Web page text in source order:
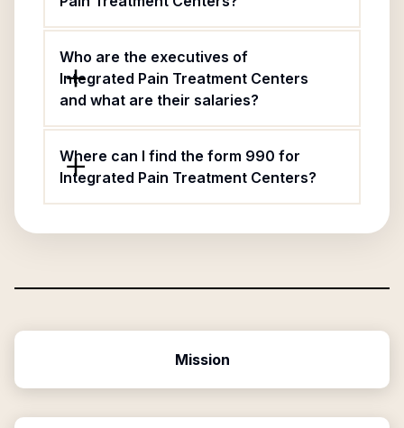
Who are the executives of
Integrated Pain Treatment Centers
and what are their salaries?
Where can I find the form 990 for
Integrated Pain Treatment Centers?
Mission